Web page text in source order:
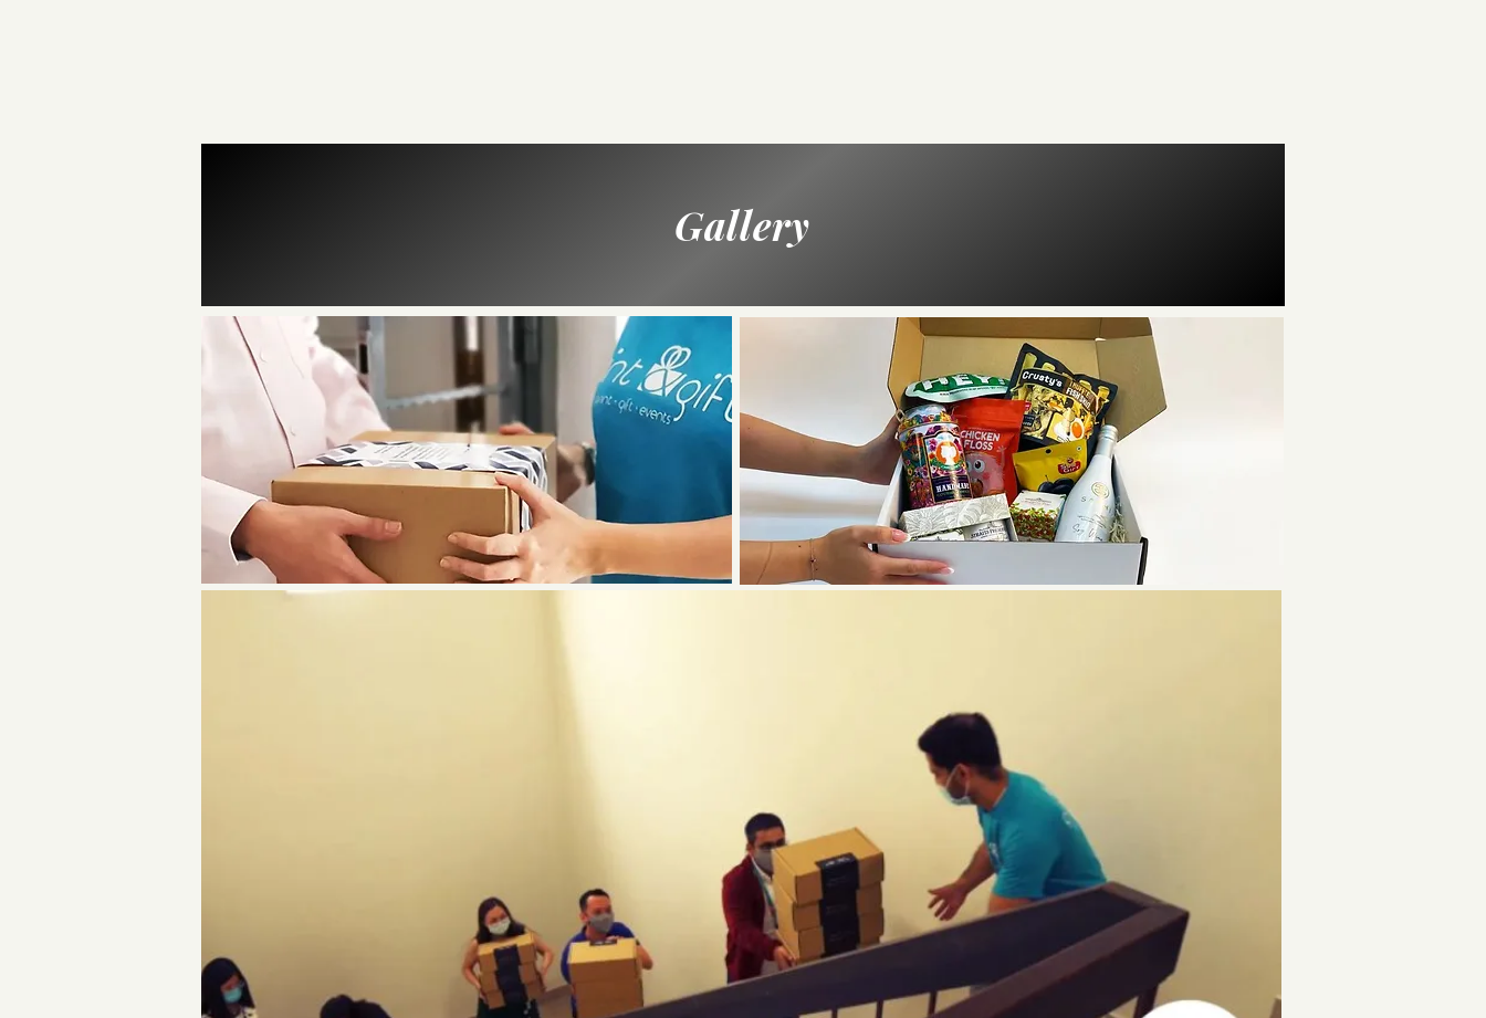
Gallery